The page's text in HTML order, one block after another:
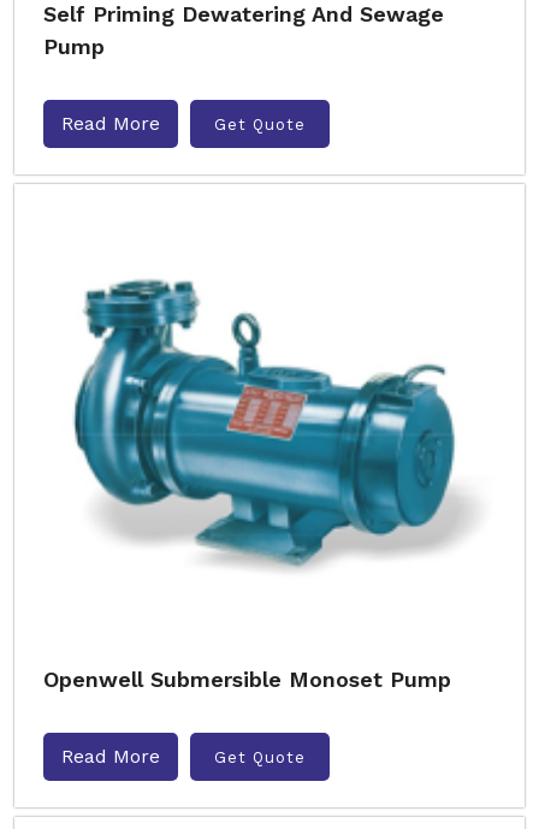
Self Priming Dewatering And Sewage
Pump
Read More Get Quote
Openwell Submersible Monoset Pump
Read More Get Quote